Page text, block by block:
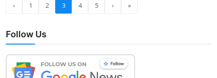
‹ 1 2 3 4 5 › »
Follow Us